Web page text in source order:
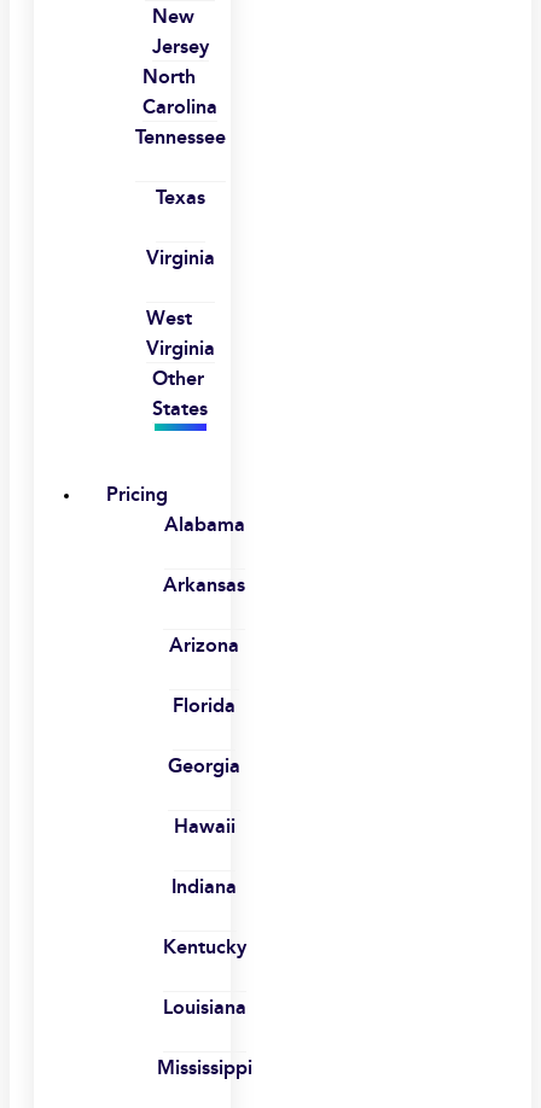
New
Jersey
North
Carolina
Tennessee
Texas
Virginia
West
Virginia
Other
States
Pricing
Alabama
Arkansas
Arizona
Florida
Georgia
Hawaii
Indiana
Kentucky
Louisiana
Mississippi